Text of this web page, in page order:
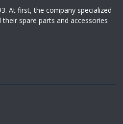
At first, the company specialized
spare parts and accessories